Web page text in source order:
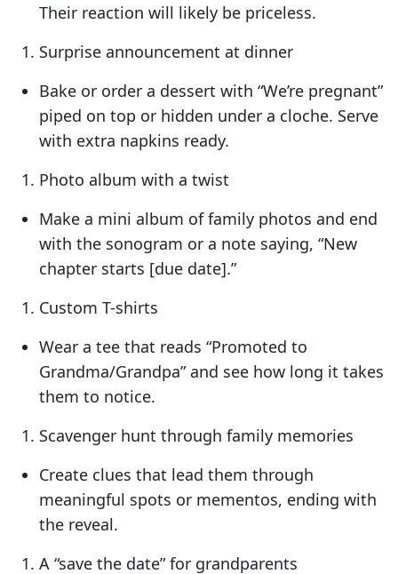
Their reaction will likely be priceless.
Surprise announcement at dinner
Bake or order a dessert with “We’re pregnant”
piped on top or hidden under a cloche. Serve
with extra napkins ready.
Photo album with a twist
Make a mini album of family photos and end
with the sonogram or a note saying, “New
chapter starts [due date].”
Custom T-shirts
Wear a tee that reads “Promoted to
Grandma/Grandpa” and see how long it takes
them to notice.
Scavenger hunt through family memories
Create clues that lead them through
meaningful spots or mementos, ending with
the reveal.
A “save the date” for grandparents